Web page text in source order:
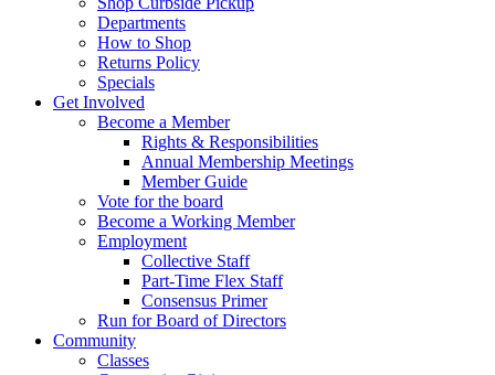
Departments
How to Shop
Returns Policy
Specials
Get Involved
Become a Member
Rights & Responsibilities
Annual Membership Meetings
Member Guide
Vote for the board
Become a Working Member
Employment
Collective Staff
Part-Time Flex Staff
Consensus Primer
Run for Board of Directors
Community
Classes